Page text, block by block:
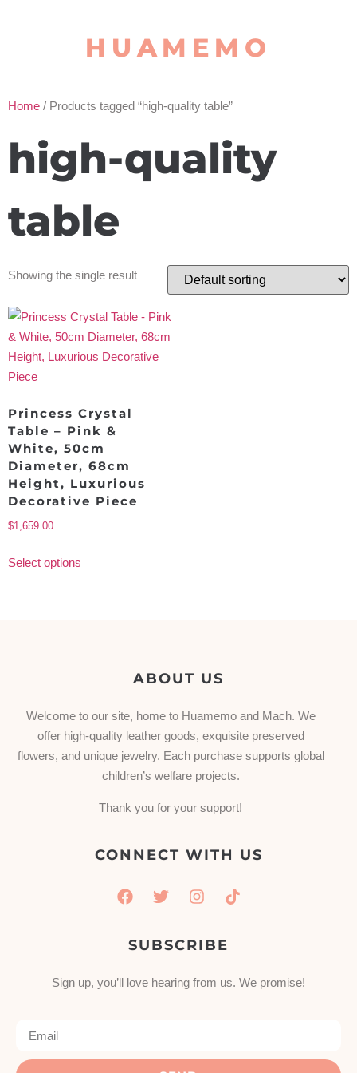
HUAMEMO
Home / Products tagged “high-quality table”
high-quality
table
Showing the single result
Princess Crystal
Table – Pink &
White, 50cm
Diameter, 68cm
Height, Luxurious
Decorative Piece
$1,659.00
Select options
ABOUT US
Welcome to our site, home to Huamemo and Mach. We
offer high-quality leather goods, exquisite preserved
flowers, and unique jewelry. Each purchase supports global
children’s welfare projects.
Thank you for your support!
CONNECT WITH US
SUBSCRIBE
Sign up, you’ll love hearing from us. We promise!